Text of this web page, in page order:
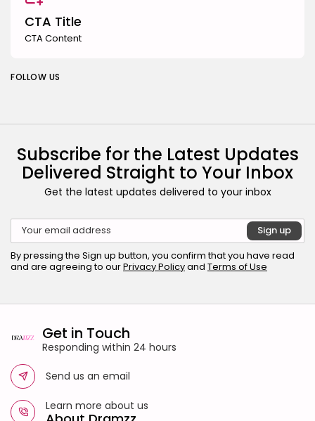
CTA Title
CTA Content
FOLLOW US
Subscribe for the Latest Updates
Delivered Straight to Your Inbox
Get the latest updates delivered to your inbox
By pressing the Sign up button, you confirm that you have read
and are agreeing to ourPrivacy Policyand Terms of Use
Get in Touch
Responding within 24 hours
Send us an email
Learn more about us